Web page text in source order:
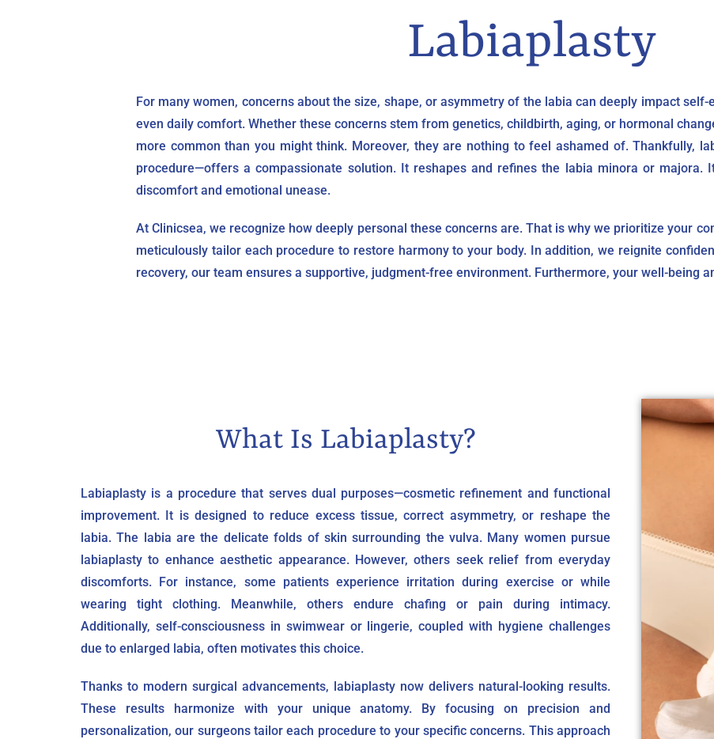
Labiaplasty
For many women, concerns about the size, shape, or asymmetry of the labia can deeply impact
even daily comfort. Whether these concerns stem from genetics, childbirth, aging, or hormonal
more common than you might think. Moreover, they are nothing to feel ashamed of. Thankfully,
procedure—offers a compassionate solution. It reshapes and refines the labia minora or majora.
discomfort and emotional unease.
At Clinicsea, we recognize how deeply personal these concerns are. That is why we prioritize your
meticulously tailor each procedure to restore harmony to your body. In addition, we reignite
recovery, our team ensures a supportive, judgment-free environment. Furthermore, your well-being
What Is Labiaplasty?
Labiaplasty is a procedure that serves dual purposes—cosmetic refinement and functional
improvement. It is designed to reduce excess tissue, correct asymmetry, or reshape the
labia. The labia are the delicate folds of skin surrounding the vulva. Many women pursue
labiaplasty to enhance aesthetic appearance. However, others seek relief from everyday
discomforts. For instance, some patients experience irritation during exercise or while
wearing tight clothing. Meanwhile, others endure chafing or pain during intimacy.
Additionally, self-consciousness in swimwear or lingerie, coupled with hygiene challenges
due to enlarged labia, often motivates this choice.
Thanks to modern surgical advancements, labiaplasty now delivers natural-looking results.
These results harmonize with your unique anatomy. By focusing on precision and
personalization, our surgeons tailor each procedure to your specific concerns. This approach